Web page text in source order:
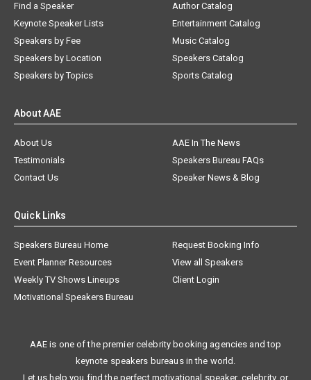
Find a Speaker
Keynote Speaker Lists
Speakers by Fee
Speakers by Location
Speakers by Topics
Author Catalog
Entertainment Catalog
Music Catalog
Speakers Catalog
Sports Catalog
About AAE
About Us
AAE In The News
Testimonials
Speakers Bureau FAQs
Contact Us
Speaker News & Blog
Quick Links
Speakers Bureau Home
Request Booking Info
Event Planner Resources
View all Speakers
Weekly TV Shows Lineups
Client Login
Motivational Speakers Bureau
AAE is one of the premier celebrity booking agencies and top
keynote speakers bureaus in the world.
Let us help you find the perfect motivational speaker, celebrity, or